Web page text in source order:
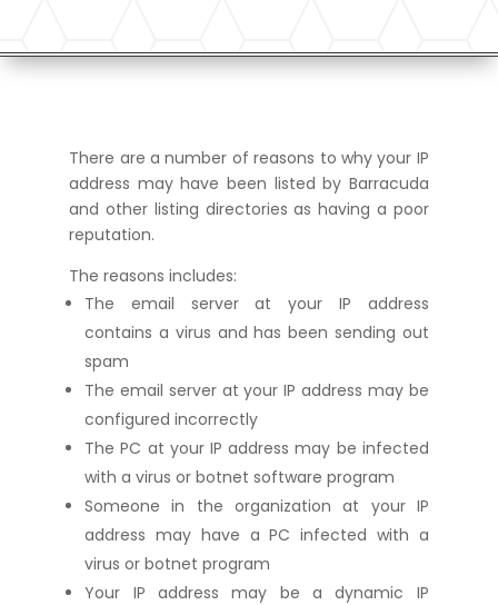
There are a number of reasons to why your IP
address may have been listed by Barracuda
and other listing directories as having a poor
reputation.
The reasons includes:
The email server at your IP address
contains a virus and has been sending out
spam
The email server at your IP address may be
configured incorrectly
The PC at your IP address may be infected
with a virus or botnet software program
Someone in the organization at your IP
address may have a PC infected with a
virus or botnet program
Your IP address may be a dynamic IP